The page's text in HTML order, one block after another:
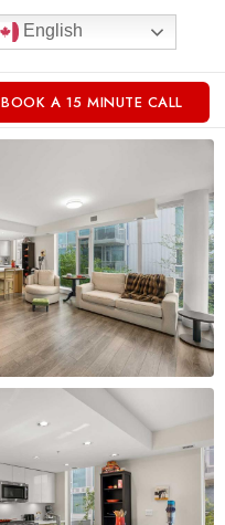
English
BOOK A 15 MINUTE CALL